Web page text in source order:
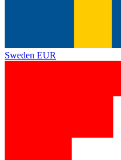
Sweden EUR